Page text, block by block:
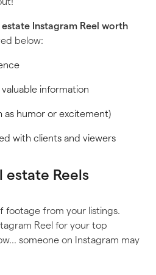
Instagram Reel worth
below:
information
as humor or excitement)
with clients and viewers
estate Reels
footage from your listings.
Reel for your top
someone on Instagram may